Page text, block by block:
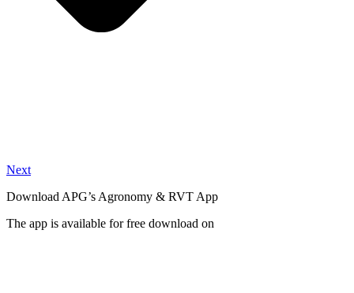
Next
Download APG’s Agronomy & RVT App
The app is available for free download on